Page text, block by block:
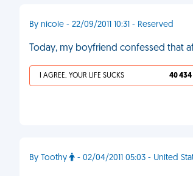
By nicole - 22/09/2011 10:31 - Reserved
Today, my boyfriend confessed that
I AGREE, YOUR LIFE SUCKS 40 434
By Toothy - 02/04/2011 05:03 - United